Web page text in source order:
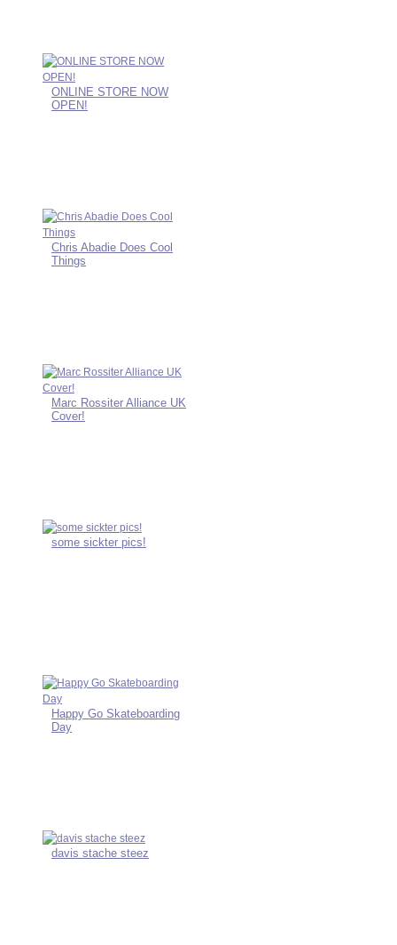
ONLINE STORE NOW
OPEN!
Chris Abadie Does Cool
Things
Marc Rossiter Alliance UK
Cover!
some sickter pics!
Happy Go Skateboarding
Day
davis stache steez